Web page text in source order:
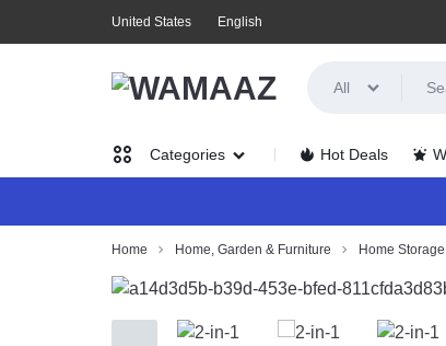
United States English
IN
A
NEW
WAY
All
Categories
Men’s
Hot Deals
Home Home, Garden & Furniture Home Storage